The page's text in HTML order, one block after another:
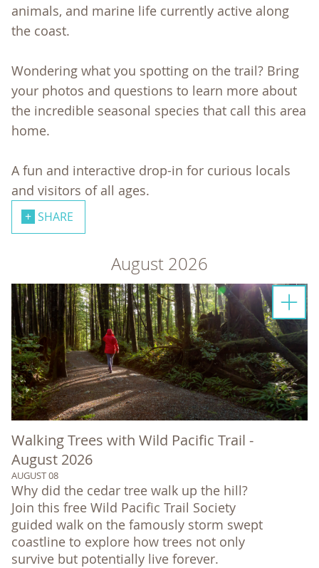
animals, and marine life currently active along
the coast.
Wondering what you spotting on the trail? Bring
your photos and questions to learn more about
the incredible seasonal species that call this area
home.
A fun and interactive drop-in for curious locals
and visitors of all ages.
SHARE
August 2026
Walking Trees with Wild Pacific Trail -
August 2026
AUGUST 08
Why did the cedar tree walk up the hill?
Join this free Wild Pacific Trail Society
guided walk on the famously storm swept
coastline to explore how trees not only
survive but potentially live forever.